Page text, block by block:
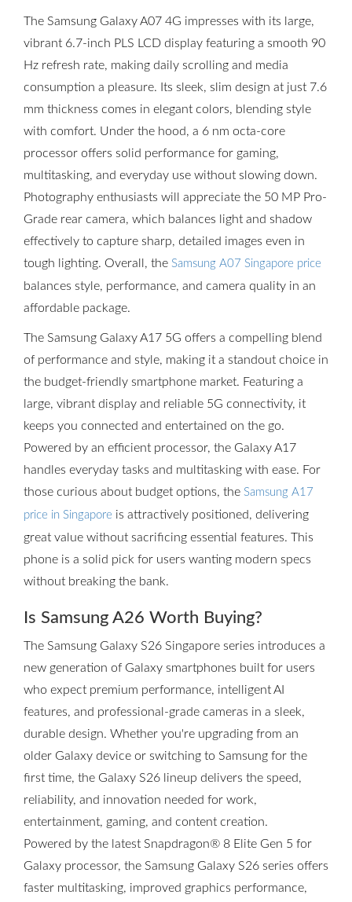
The Samsung Galaxy A07 4G impresses with its large,
vibrant 6.7-inch PLS LCD display featuring a smooth 90
Hz refresh rate, making daily scrolling and media
consumption a pleasure. Its sleek, slim design at just 7.6
mm thickness comes in elegant colors, blending style
with comfort. Under the hood, a 6 nm octa-core
processor offers solid performance for gaming,
multitasking, and everyday use without slowing down.
Photography enthusiasts will appreciate the 50 MP Pro-
Grade rear camera, which balances light and shadow
effectively to capture sharp, detailed images even in
tough lighting. Overall, the Samsung A07 Singapore price
balances style, performance, and camera quality in an
affordable package.
The Samsung Galaxy A17 5G offers a compelling blend
of performance and style, making it a standout choice in
the budget-friendly smartphone market. Featuring a
large, vibrant display and reliable 5G connectivity, it
keeps you connected and entertained on the go.
Powered by an efficient processor, the Galaxy A17
handles everyday tasks and multitasking with ease. For
those curious about budget options, the Samsung A17
price in Singapore is attractively positioned, delivering
great value without sacrificing essential features. This
phone is a solid pick for users wanting modern specs
without breaking the bank.
Is Samsung A26 Worth Buying?
The Samsung Galaxy S26 Singapore series introduces a
new generation of Galaxy smartphones built for users
who expect premium performance, intelligent AI
features, and professional-grade cameras in a sleek,
durable design. Whether you're upgrading from an
older Galaxy device or switching to Samsung for the
first time, the Galaxy S26 lineup delivers the speed,
reliability, and innovation needed for work,
entertainment, gaming, and content creation.
Powered by the latest Snapdragon® 8 Elite Gen 5 for
Galaxy processor, the Samsung Galaxy S26 series offers
faster multitasking, improved graphics performance,